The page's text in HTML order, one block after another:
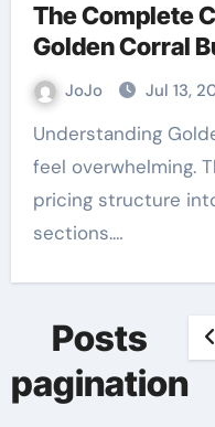
The Complete
Golden Corral
JoJo Jul 13,
Understanding Golden Corral buffet prices can
feel overwhelming.
pricing structure
sections.…
Posts
pagination